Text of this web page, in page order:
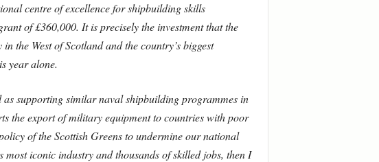
centre of excellence for shipbuilding skills
of £360,000. It is precisely the investment that the
the West of Scotland and the country’s biggest
year alone.
supporting similar naval shipbuilding programmes in
the export of military equipment to countries with poor
of the Scottish Greens to undermine our national
iconic industry and thousands of skilled jobs, then I